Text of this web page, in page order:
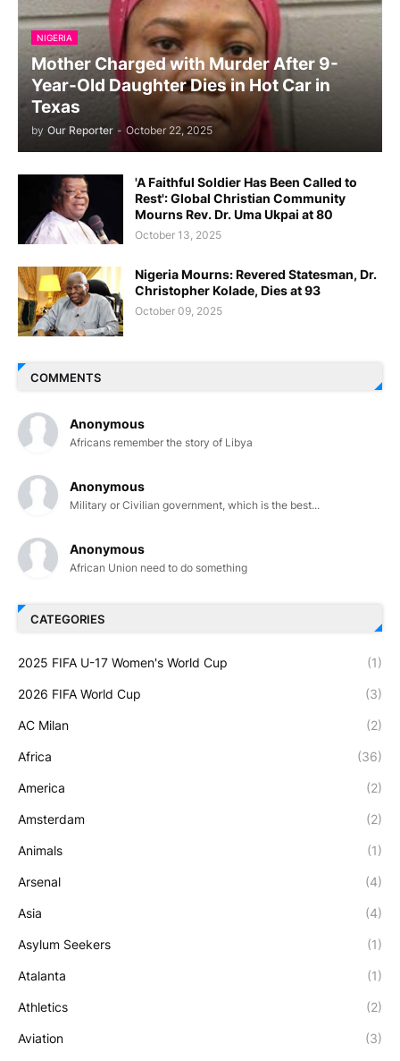
NIGERIA
Mother Charged with Murder After 9-
Year-Old Daughter Dies in Hot Car in
Texas
by Our Reporter - October 22, 2025
'A Faithful Soldier Has Been Called to
Rest': Global Christian Community
Mourns Rev. Dr. Uma Ukpai at 80
October 13, 2025
Nigeria Mourns: Revered Statesman, Dr.
Christopher Kolade, Dies at 93
October 09, 2025
COMMENTS
Anonymous
Africans remember the story of Libya
Anonymous
Military or Civilian government, which is the best...
Anonymous
African Union need to do something
CATEGORIES
2025 FIFA U-17 Women's World Cup (1)
2026 FIFA World Cup (3)
AC Milan (2)
Africa (36)
America (2)
Amsterdam (2)
Animals (1)
Arsenal (4)
Asia (4)
Asylum Seekers (1)
Atalanta (1)
Athletics (2)
Aviation (3)